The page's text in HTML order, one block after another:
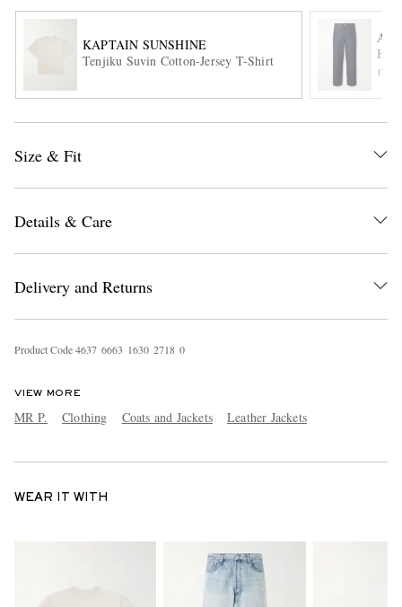
EXCLUSIVES
KAPTAIN SUNSHINE
Tenjiku Suvin Cotton-Jersey T-Shirt
Size & Fit
Details & Care
Delivery and Returns
Product Code4637 6663 1630 2718 0
VIEW MORE
MR P. Clothing Coats and Jackets Leather Jackets
WEAR IT WITH